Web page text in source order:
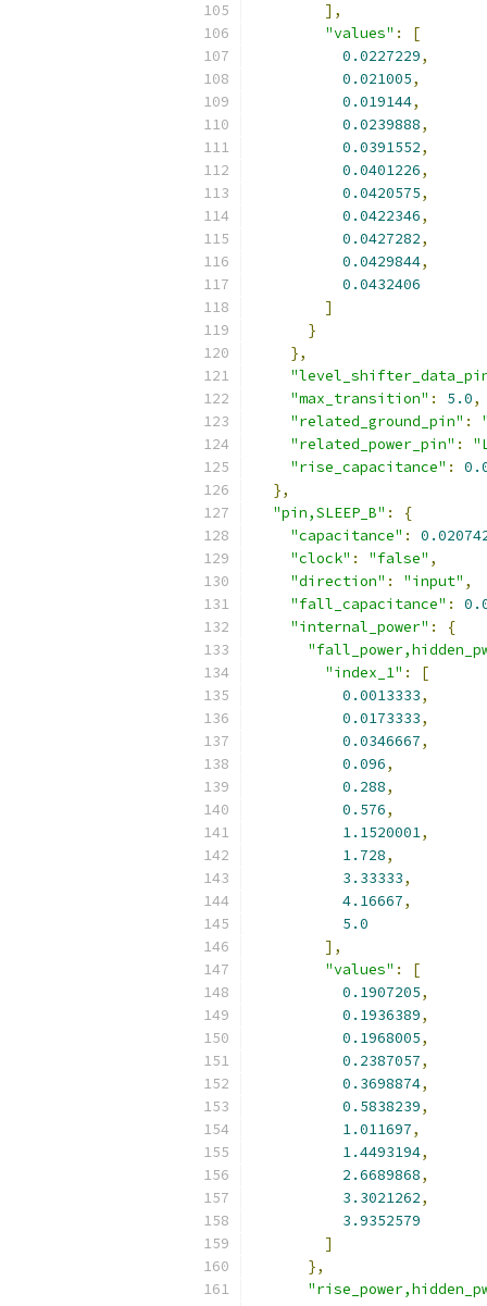
],
"values" :
[
0.0227229,
0.021005,
0.019144,
0.0239888,
0.0391552,
0.0401226,
0.0420575,
0.0422346,
0.0427282,
0.0429844,
0.0432406
]
}
},
"max_transition" : 5.0,
"related_ground_pin" :
"related_power_pin" :
"rise_capacitance" :
},
"pin,SLEEP_B" :
{
"capacitance" :
"clock" : "false" ,
"direction" : "input" ,
"fall_capacitance" :
"internal_power" :
{
"index_1" :
[
0.0013333,
0.0173333,
0.0346667,
0.096,
0.288,
0.576,
1.1520001,
1.728,
3.33333,
4.16667,
5.0
],
"values" :
[
0.1907205,
0.1936389,
0.1968005,
0.2387057,
0.3698874,
0.5838239,
1.011697,
1.4493194,
2.6689868,
3.3021262,
3.9352579
]
},